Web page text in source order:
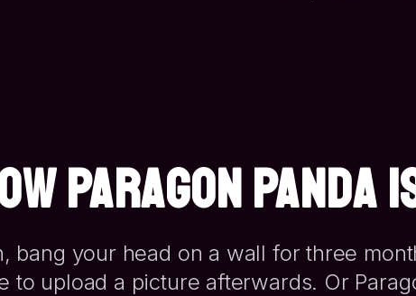
PARAGON PANDA
bang your head on a wall for three
to upload a picture afterwards. Or